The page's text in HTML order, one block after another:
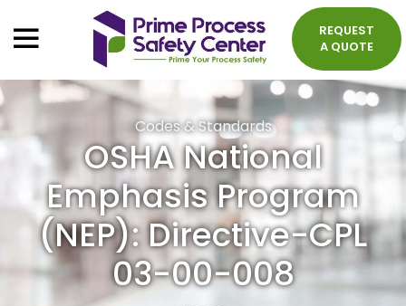
REQUEST
A QUOTE
Codes & Standards
OSHA National
Emphasis Program
(NEP): Directive-CPL
03-00-008